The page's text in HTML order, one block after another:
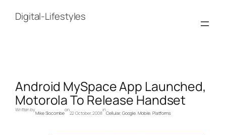
contentDigital-Lifestyles
Android MySpace App Launched,
Motorola To Release Handset
Written by
Mike Slocombe
on
22 October, 2008
in
Cellular, Google, Mobile, Platforms